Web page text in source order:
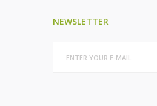
NEWSLETTER